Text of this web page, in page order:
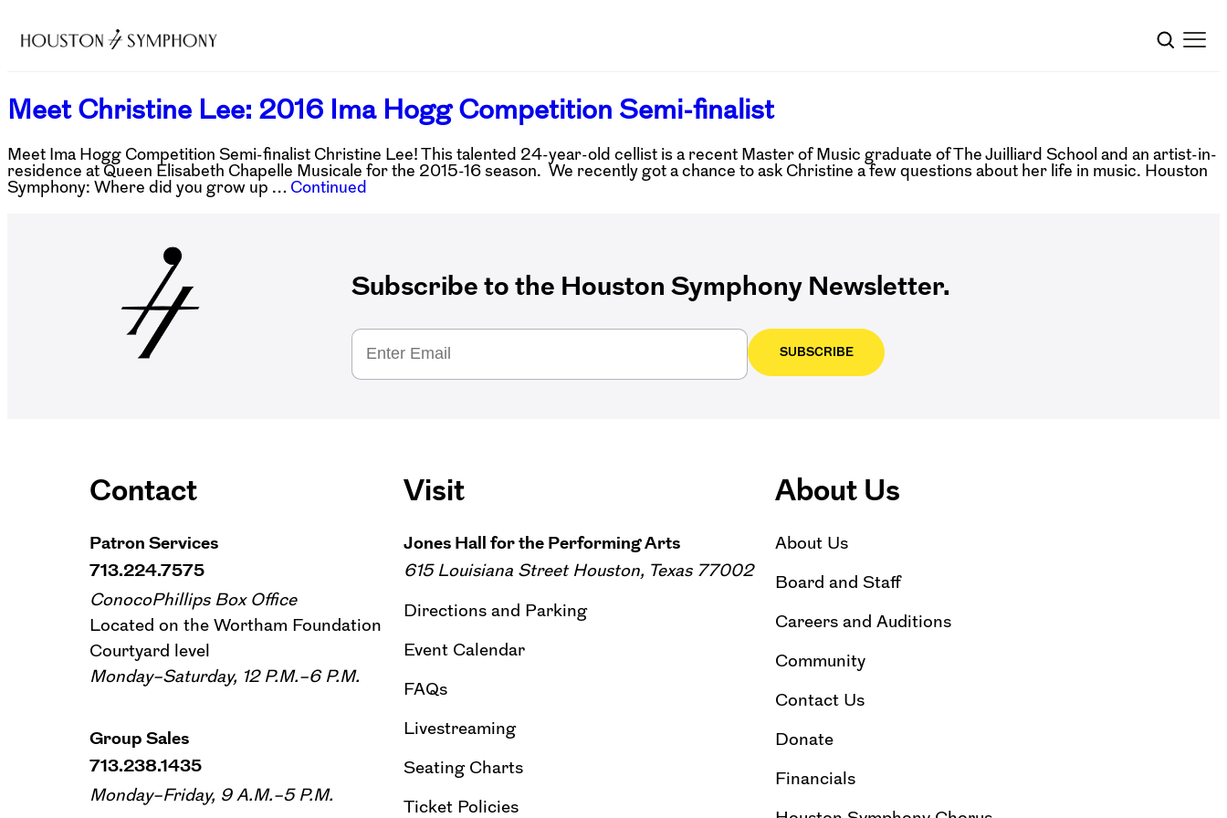
Meet Christine Lee: 2016 Ima Hogg Competition Semi-finalist
Meet Ima Hogg Competition Semi-finalist Christine Lee! This talented 24-year-old cellist is a recent Master of Music graduate of The Juilliard School and an artist-in-
residence at Queen Elisabeth Chapelle Musicale for the 2015-16 season. We recently got a chance to ask Christine a few questions about her life in music. Houston
Symphony: Where did you grow up … Continued
Subscribe to the Houston Symphony Newsletter.
SUBSCRIBE
Contact
Patron Services
713.224.7575
ConocoPhillips Box Office
Located on the Wortham Foundation
Courtyard level
Monday–Saturday, 12 P.M.–6 P.M.
Group Sales
713.238.1435
Monday–Friday, 9 A.M.–5 P.M.
Visit
Jones Hall for the Performing Arts
615 Louisiana Street Houston, Texas 77002
Directions and Parking
Event Calendar
FAQs
Livestreaming
Seating Charts
Ticket Policies
About Us
About Us
Board and Staff
Careers and Auditions
Community
Contact Us
Donate
Financials